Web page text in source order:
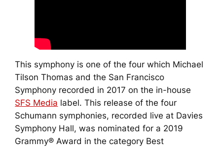
This symphony is one of the four which Michael
Tilson Thomas and the San Francisco
Symphony recorded in 2017 on the in-house
SFS Media label. This release of the four
Schumann symphonies, recorded live at Davies
Symphony Hall, was nominated for a 2019
Grammy® Award in the category Best